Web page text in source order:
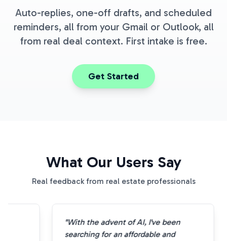
Auto-replies, one-off drafts, and scheduled
reminders, all from your Gmail or Outlook, all
from real deal context. First intake is free.
Get Started
What Our Users Say
Real feedback from real estate professionals
"With the advent of AI, I've been
searching for an affordable and